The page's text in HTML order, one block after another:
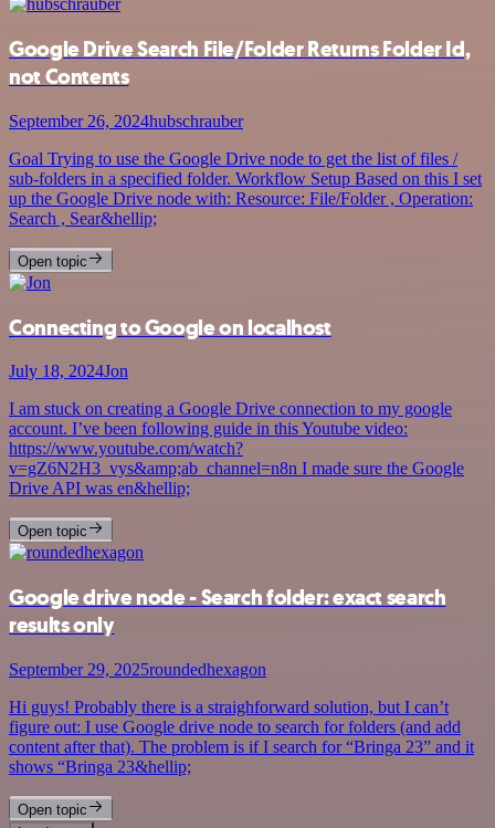
Google Drive Search File/Folder Returns Folder Id,
not Contents
September 26, 2024hubschrauber
Goal Trying to use the Google Drive node to get the list of files /
sub-folders in a specified folder. Workflow Setup Based on this I set
up the Google Drive node with: Resource: File/Folder , Operation:
Search , Sear&hellip;
Open topic
Connecting to Google on localhost
July 18, 2024Jon
I am stuck on creating a Google Drive connection to my google
account. I’ve been following guide in this Youtube video:
https://www.youtube.com/watch?
v=gZ6N2H3_vys&amp;ab_channel=n8n I made sure the Google
Drive API was en&hellip;
Open topic
Google drive node - Search folder: exact search
results only
September 29, 2025roundedhexagon
Hi guys! Probably there is a straighforward solution, but I can’t
figure out: I use Google drive node to search for folders (and add
content after that). The problem is if I search for “Bringa 23” and it
shows “Bringa 23&hellip;
Open topic